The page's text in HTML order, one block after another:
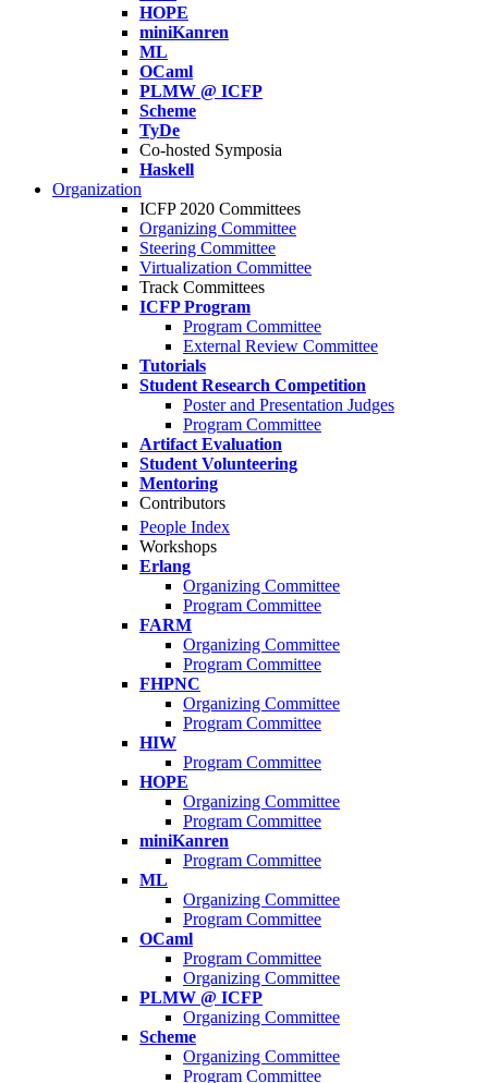
HOPE
miniKanren
ML
OCaml
PLMW @ ICFP
Scheme
TyDe
Co-hosted Symposia
Haskell
Organization
ICFP 2020 Committees
Organizing Committee
Steering Committee
Virtualization Committee
Track Committees
ICFP Program
Program Committee
External Review Committee
Tutorials
Student Research Competition
Poster and Presentation Judges
Program Committee
Artifact Evaluation
Student Volunteering
Mentoring
Contributors
People Index
Workshops
Erlang
Organizing Committee
Program Committee
FARM
Organizing Committee
Program Committee
FHPNC
Organizing Committee
Program Committee
HIW
Program Committee
HOPE
Organizing Committee
Program Committee
miniKanren
Program Committee
ML
Organizing Committee
Program Committee
OCaml
Program Committee
Organizing Committee
PLMW @ ICFP
Organizing Committee
Scheme
Organizing Committee
Program Committee